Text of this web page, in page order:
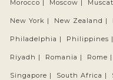
Morocco | Moscow |
New York | New Zealand |
Philadelphia | Philippines |
Riyadh | Romania | Rome |
Singapore | South Africa |